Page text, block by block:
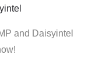
and Daisyintel